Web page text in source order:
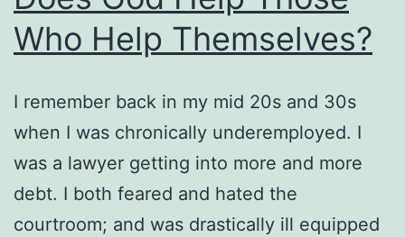
Who Help Themselves?
I remember back in my mid 20s and 30s
when I was chronically underemployed. I
was a lawyer getting into more and more
debt. I both feared and hated the
courtroom; and was drastically ill equipped